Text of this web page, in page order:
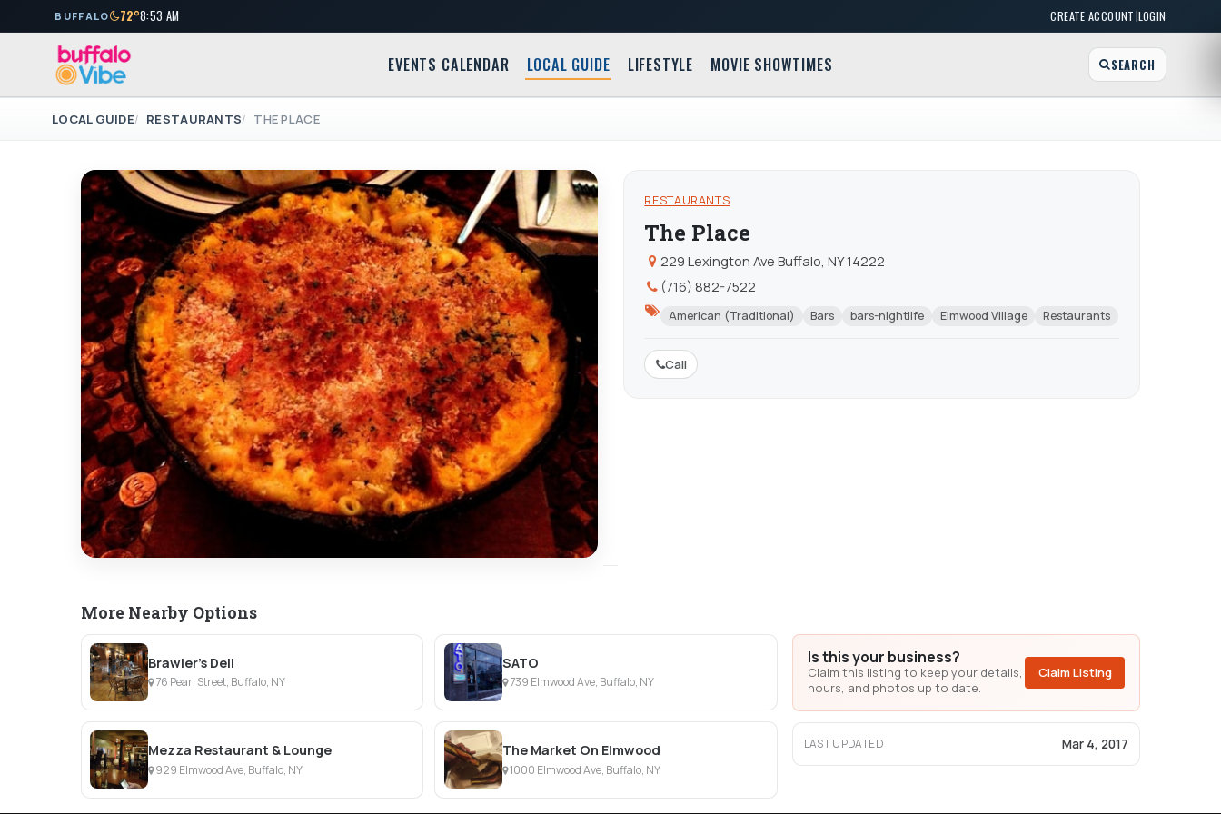
BUFFALO 72°8:53 AM CREATE ACCOUNT|LOGIN
EVENTS CALENDAR LOCAL GUIDE LIFESTYLE MOVIE SHOWTIMES SEARCH
LOCAL GUIDE RESTAURANTS THE PLACE
RESTAURANTS
The Place
229 Lexington Ave Buffalo, NY 14222
(716) 882-7522
American (Traditional) Bars bars-nightlife Elmwood Village Restaurants
Call
More Nearby Options
Brawler’s Deli
76 Pearl Street, Buffalo, NY
SATO
739 Elmwood Ave, Buffalo, NY
Mezza Restaurant & Lounge
929 Elmwood Ave, Buffalo, NY
The Market On Elmwood
1000 Elmwood Ave, Buffalo, NY
Is this your business?
Claim this listing to keep your details,
hours, and photos up to date.
Claim Listing
LAST UPDATED Mar 4, 2017